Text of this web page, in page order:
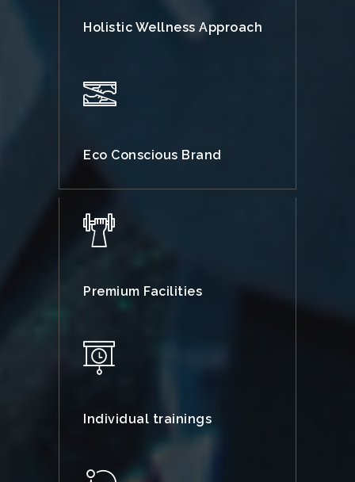
Holistic Wellness Approach
Eco Conscious Brand
Premium Facilities
Individual trainings